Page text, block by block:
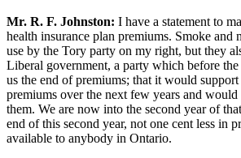
Mr. R. F. Johnston: I have a statement to
health insurance plan premiums. Smoke and
use by the Tory party on my right, but they
Liberal government, a party which before
us the end of premiums; that it would
premiums over the next few years and
them. We are now into the second year of
end of this second year, not one cent less in
available to anybody in Ontario.